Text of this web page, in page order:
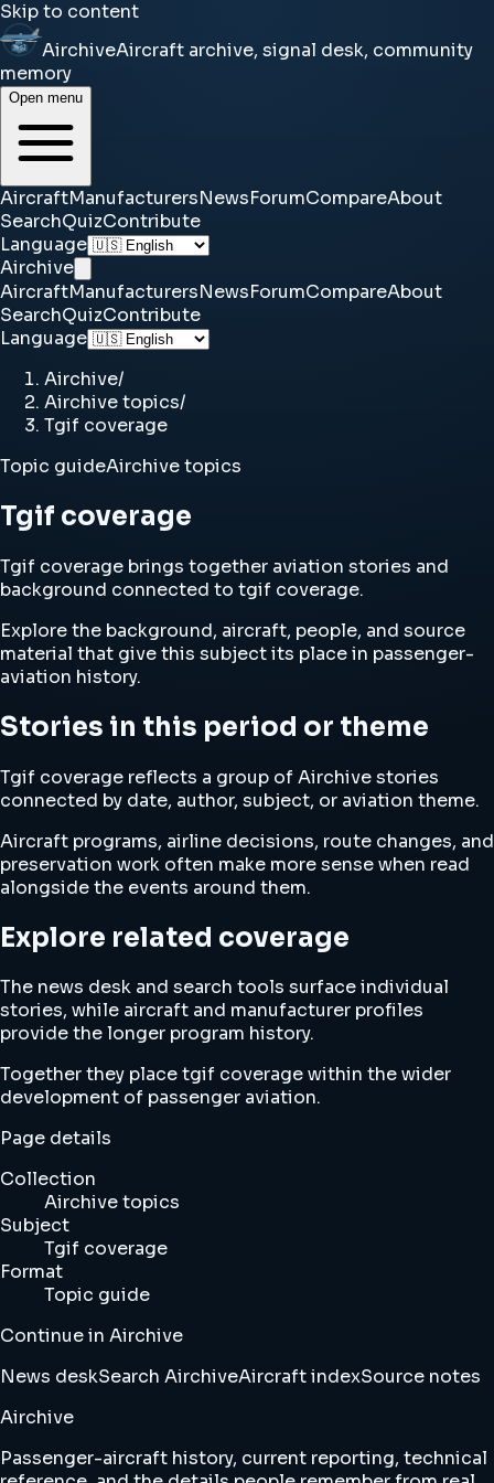
Skip to content
AirchiveAircraft archive, signal desk, community
memory
Open menu
AircraftManufacturersNewsForumCompareAbout
SearchQuizContribute
Language
Airchive
AircraftManufacturersNewsForumCompareAbout
SearchQuizContribute
Language
Airchive/
Airchive topics/
Tgif coverage
Topic guideAirchive topics
Tgif coverage
Tgif coverage brings together aviation stories and
background connected to tgif coverage.
Explore the background, aircraft, people, and source
material that give this subject its place in passenger-
aviation history.
Stories in this period or theme
Tgif coverage reflects a group of Airchive stories
connected by date, author, subject, or aviation theme.
Aircraft programs, airline decisions, route changes, and
preservation work often make more sense when read
alongside the events around them.
Explore related coverage
The news desk and search tools surface individual
stories, while aircraft and manufacturer profiles
provide the longer program history.
Together they place tgif coverage within the wider
development of passenger aviation.
Page details
Collection
Airchive topics
Subject
Tgif coverage
Format
Topic guide
Continue in Airchive
News deskSearch AirchiveAircraft indexSource notes
Airchive
Passenger-aircraft history, current reporting, technical